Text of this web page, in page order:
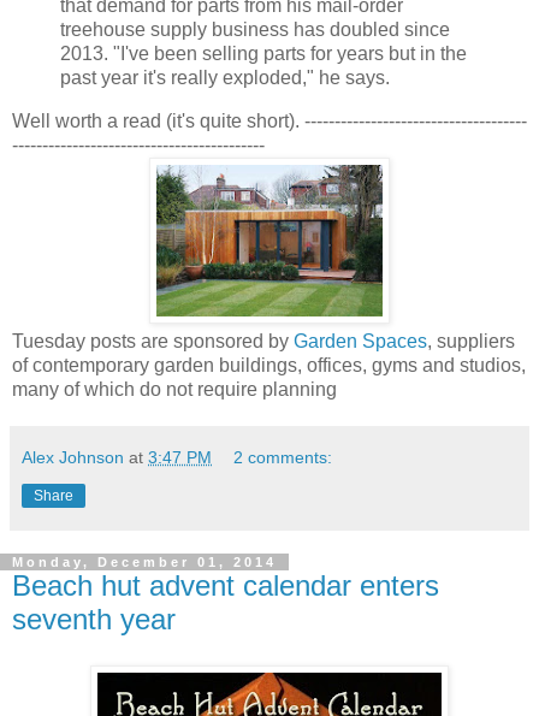
that demand for parts from his mail-order
treehouse supply business has doubled since
2013. "I've been selling parts for years but in the
past year it's really exploded," he says.
Well worth a read (it's quite short). -------------------------------------
------------------------------------------
Tuesday posts are sponsored by Garden Spaces, suppliers
of contemporary garden buildings, offices, gyms and studios,
many of which do not require planning
Alex Johnson at 3:47 PM 2 comments:
Share
Monday, December 01, 2014
Beach hut advent calendar enters
seventh year